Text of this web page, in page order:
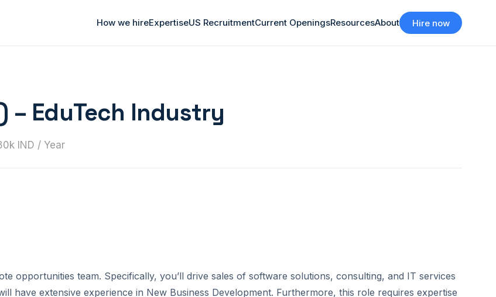
How we hireExpertiseUS RecruitmentCurrent OpeningsResourcesAbout Hire now
– EduTech Industry
IND / Year
opportunities team. Specifically, you’ll drive sales of software solutions, consulting, and IT services
have extensive experience in New Business Development. Furthermore, this role requires expertise